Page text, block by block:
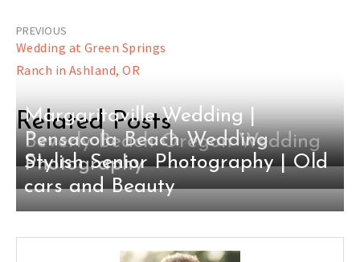
Post
navigation
Wedding at Green Springs
Ranch in Ashland, OR
Related Posts
Beverly Beach Oregon Wedding
Margaritaville Wedding |
Pensacola Beach Wedding
Photography
Stylish Senior Photography | Old
cars and Beauty